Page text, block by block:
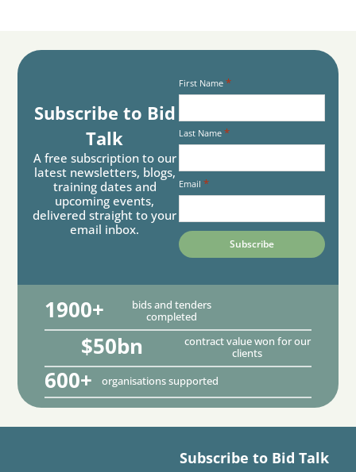
A free subscription to our
latest newsletters, blogs,
training dates and
upcoming events,
delivered straight to your
email inbox.
Subscribe to Bid
Talk
First Name *
Last Name *
Email *
1900+
bids and tenders
completed
$50bn
contract value won for our
clients
600+ organisations supported
Subscribe to Bid Talk